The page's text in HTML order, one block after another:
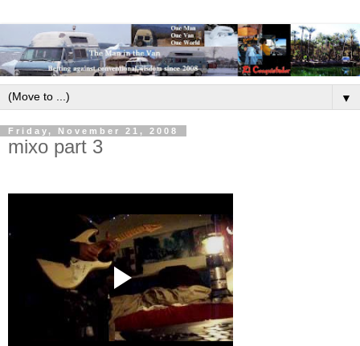
▼
Friday, November 21, 2008
mixo part 3